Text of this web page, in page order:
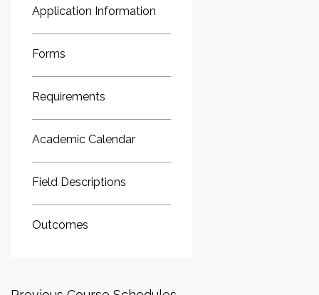
Application Information
Forms
Requirements
Academic Calendar
Field Descriptions
Outcomes